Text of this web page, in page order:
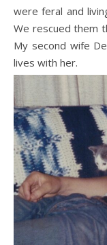
were feral and
We rescued them
My second wife
lives with her.